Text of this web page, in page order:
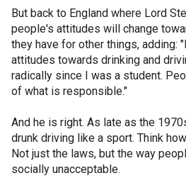
But back to England where Lord
people's attitudes will change
they have for other things, adding:
attitudes towards drinking and
radically since I was a student.
of what is responsible."
And he is right. As late as the
drunk driving like a sport. Think
Not just the laws, but the way
socially unacceptable.